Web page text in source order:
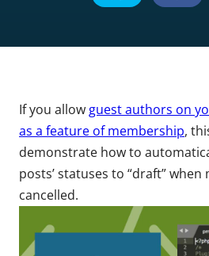
If you allow guest authors on
as a feature of membership,
demonstrate how to
posts’ statuses to “draft”
cancelled.